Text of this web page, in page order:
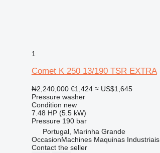
1
Comet K 250 13/190 TSR EXTRA
₦2,240,000 €1,424 ≈ US$1,645
Pressure washer
Condition new
7.48 HP (5.5 kW)
Pressure 190 bar
Portugal, Marinha Grande
OccasionMachines Maquinas Industriais
Contact the seller